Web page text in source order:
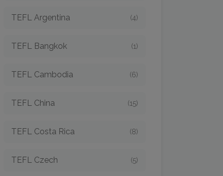
TEFL Argentina (4)
TEFL Bangkok (1)
TEFL Cambodia (6)
TEFL China (15)
TEFL Costa Rica (8)
TEFL Czech (5)